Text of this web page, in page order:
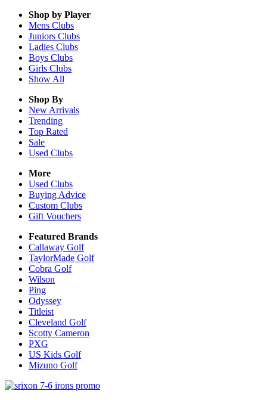
Shop by Player
Mens Clubs
Juniors Clubs
Ladies Clubs
Boys Clubs
Girls Clubs
Show All
Shop By
New Arrivals
Trending
Top Rated
Sale
Used Clubs
More
Used Clubs
Buying Advice
Custom Clubs
Gift Vouchers
Featured Brands
Callaway Golf
TaylorMade Golf
Cobra Golf
Wilson
Ping
Odyssey
Titleist
Cleveland Golf
Scotty Cameron
PXG
US Kids Golf
Mizuno Golf